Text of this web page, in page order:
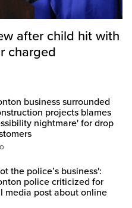
after child hit with
charged
business surrounded
projects blames
nightmare' for drop
the police’s business':
police criticized for
media post about online